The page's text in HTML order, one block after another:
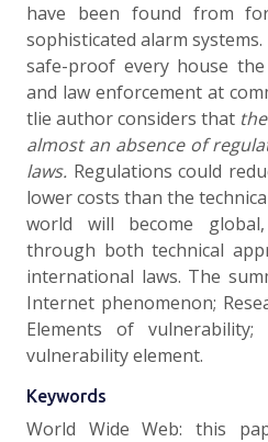
have been found from
sophisticated alarm
safe-proof every house
and law enforcement at
tlie author considers that the
almost an absence of
laws. Regulations could
lower costs than the
world will become
through both technical
international laws. The
Internet phenomenon;
Elements of
vulnerability element.
Keywords
World Wide Web: this